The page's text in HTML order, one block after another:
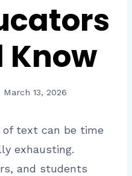
Know
March 13, 2026
of text can be time
exhausting.
and students